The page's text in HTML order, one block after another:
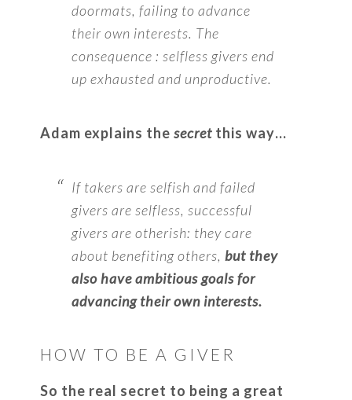
doormats, failing to advance
their own interests. The
consequence : selfless givers end
up exhausted and unproductive.
Adam explains thesecret this way…
If takers are selfish and failed
givers are selfless, successful
givers are otherish: they care
about benefiting others,but they
also have ambitious goals for
advancing their own interests.
HOW TO BE A GIVER
So the real secret to being a great